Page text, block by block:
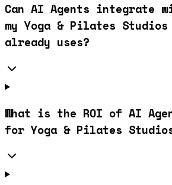
Can AI Agents integrate
my Yoga & Pilates Studios
already uses?
What is the ROI of AI
for Yoga & Pilates